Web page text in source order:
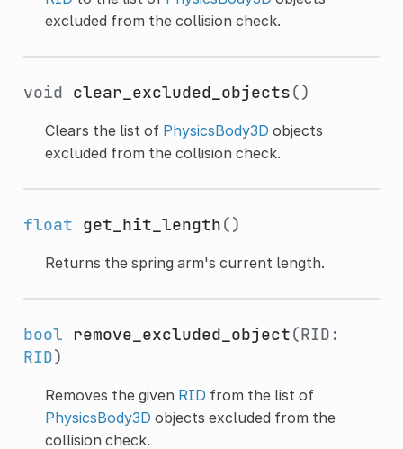
excluded from the collision check.
void clear_excluded_objects()
Clears the list of PhysicsBody3D objects
excluded from the collision check.
float get_hit_length()
Returns the spring arm's current length.
bool remove_excluded_object(RID:
RID)
Removes the given RID from the list of
PhysicsBody3D objects excluded from the
collision check.